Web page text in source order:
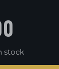
stock